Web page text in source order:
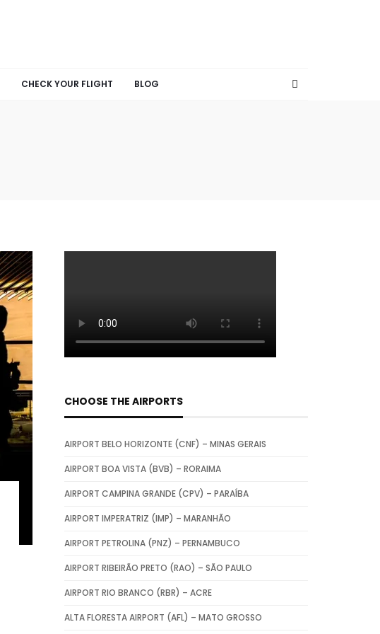
CHECK YOUR FLIGHT BLOG
CHOOSE THE AIRPORTS
AIRPORT BELO HORIZONTE (CNF) – MINAS GERAIS
AIRPORT BOA VISTA (BVB) – RORAIMA
AIRPORT CAMPINA GRANDE (CPV) – PARAÍBA
AIRPORT IMPERATRIZ (IMP) – MARANHÃO
AIRPORT PETROLINA (PNZ) – PERNAMBUCO
AIRPORT RIBEIRÃO PRETO (RAO) – SÃO PAULO
AIRPORT RIO BRANCO (RBR) – ACRE
ALTA FLORESTA AIRPORT (AFL) – MATO GROSSO